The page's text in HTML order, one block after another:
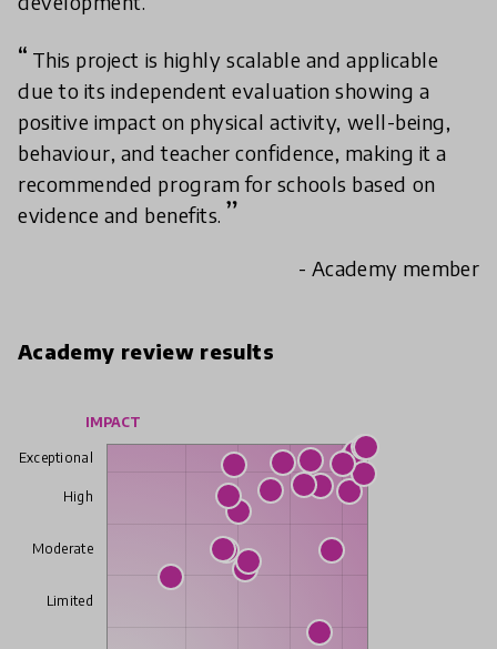
This project is highly scalable and applicable
due to its independent evaluation showing a
positive impact on physical activity, well-being,
behaviour, and teacher confidence, making it a
recommended program for schools based on
evidence and benefits.
- Academy member
Academy review results
IMPACT
Exceptional
High
Moderate
Limited